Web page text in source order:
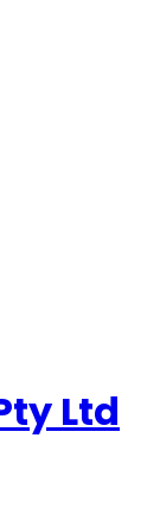
Ltd